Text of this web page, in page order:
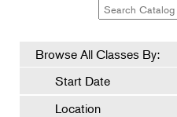
Browse All Classes By:
Start Date
Location